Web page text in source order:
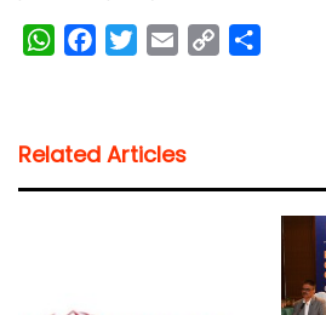
W
s
A
b
o
t
e
l
i
Related Articles